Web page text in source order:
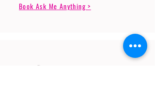
Book Ask Me Anything >